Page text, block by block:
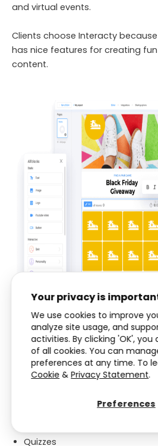
and virtual events.
Clients choose Interacty
has nice features for creating
content.
Types of Interactive
Quizzes
Your privacy is
We use cookies to improve
analyze site usage, and
activities. By clicking 'OK',
of all cookies. You can
preferences at any time. To
Cookie &Privacy Statement.
Preferences